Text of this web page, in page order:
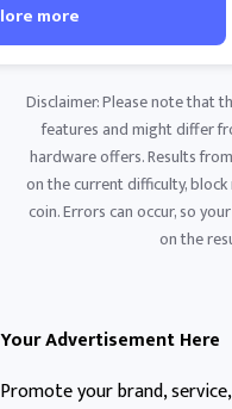
more
Disclaimer: Please note that
features and might differ
hardware offers. Results
on the current difficulty,
coin. Errors can occur, so
on the
Your Advertisement Here
Promote your brand,